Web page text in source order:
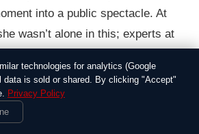
into a public spectacle. At
wasn’t alone in this; experts at
among teens for its euphoric
with harsh comedowns that
or even medical
technologies for analytics (Google
data is sold or shared. By clicking "Accept"
Privacy Policy